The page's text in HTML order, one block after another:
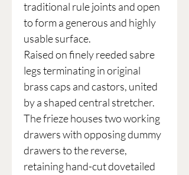
traditional rule joints and open
to form a generous and highly
usable surface.
Raised on finely reeded sabre
legs terminating in original
brass caps and castors, united
by a shaped central stretcher.
The frieze houses two working
drawers with opposing dummy
drawers to the reverse,
retaining hand-cut dovetailed